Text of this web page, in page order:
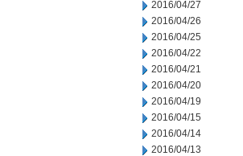
2016/04/27
2016/04/26
2016/04/25
2016/04/22
2016/04/21
2016/04/20
2016/04/19
2016/04/15
2016/04/14
2016/04/13